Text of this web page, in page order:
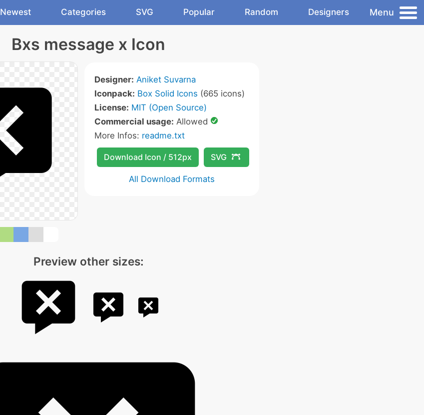
Newest Categories SVG Popular Random Designers Menu
Bxs message x Icon
Designer: Aniket Suvarna
Iconpack: Box Solid Icons (665 icons)
License: MIT (Open Source)
Commercial usage: Allowed
More Infos: readme.txt
Download Icon / 512px SVG
All Download Formats
Preview other sizes: